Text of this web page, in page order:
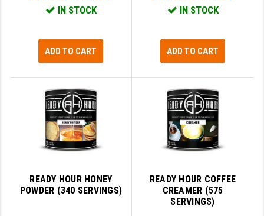
IN STOCK
ADD TO CART
IN STOCK
ADD TO CART
READY HOUR HONEY
POWDER (340 SERVINGS)
READY HOUR COFFEE
CREAMER (575
SERVINGS)